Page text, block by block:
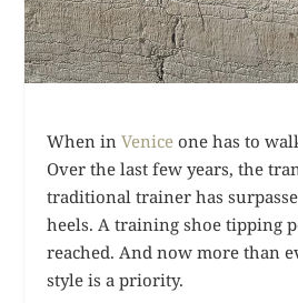
When inVenice one has to
Over the last few years, the
traditional trainer has
heels. A training shoe tipping
reached. And now more than
style is a priority.